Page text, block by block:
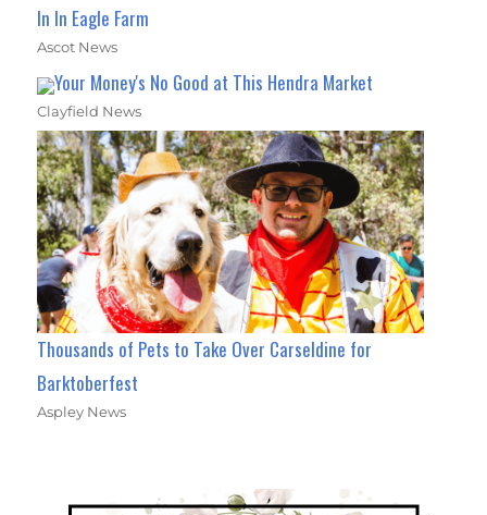
In In Eagle Farm
Ascot News
Your Money's No Good at This Hendra Market
Clayfield News
Thousands of Pets to Take Over Carseldine for
Barktoberfest
Aspley News